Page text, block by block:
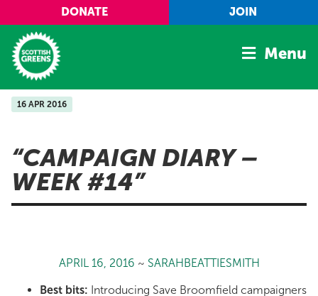
Skip to main content
DONATE JOIN
Home
Manifesto
Our Movement
Menu
16 APR 2016
CAMPAIGN DIARY –
WEEK #14
APRIL 16, 2016 ~ SARAHBEATTIESMITH
Best bits: Introducing Save Broomfield campaigners